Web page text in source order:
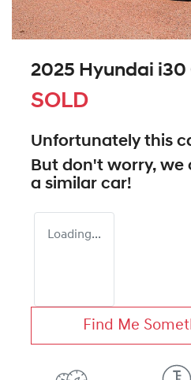
2025 Hyundai i30
SOLD
Unfortunately this
But don't worry, we
a similar car!
Loading...
Find Me